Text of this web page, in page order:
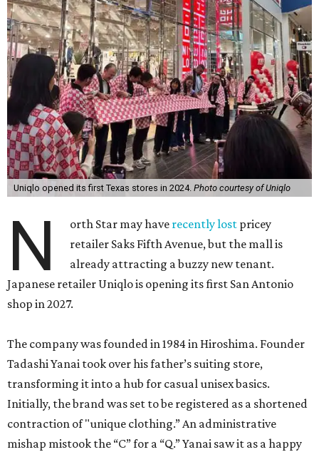
Uniqlo opened its first Texas stores in 2024. Photo courtesy of Uniqlo
N orth Star may have recently lost pricey
retailer Saks Fifth Avenue, but the mall is
already attracting a buzzy new tenant.
Japanese retailer Uniqlo is opening its first San Antonio
shop in 2027.
The company was founded in 1984 in Hiroshima. Founder
Tadashi Yanai took over his father’s suiting store,
transforming it into a hub for casual unisex basics.
Initially, the brand was set to be registered as a shortened
contraction of "unique clothing.” An administrative
mishap mistook the “C” for a “Q.” Yanai saw it as a happy